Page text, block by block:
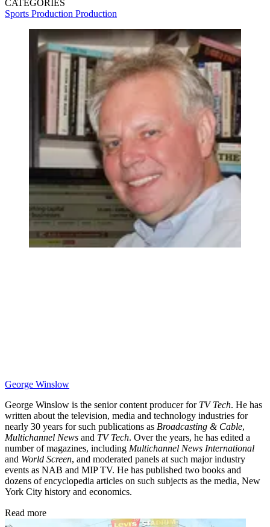
CATEGORIES
Sports Production Production
George Winslow
George Winslow is the senior content producer for TV Tech. He has
written about the television, media and technology industries for
nearly 30 years for such publications as Broadcasting & Cable,
Multichannel News and TV Tech. Over the years, he has edited a
number of magazines, including Multichannel News International
and World Screen, and moderated panels at such major industry
events as NAB and MIP TV. He has published two books and
dozens of encyclopedia articles on such subjects as the media, New
York City history and economics.
Read more